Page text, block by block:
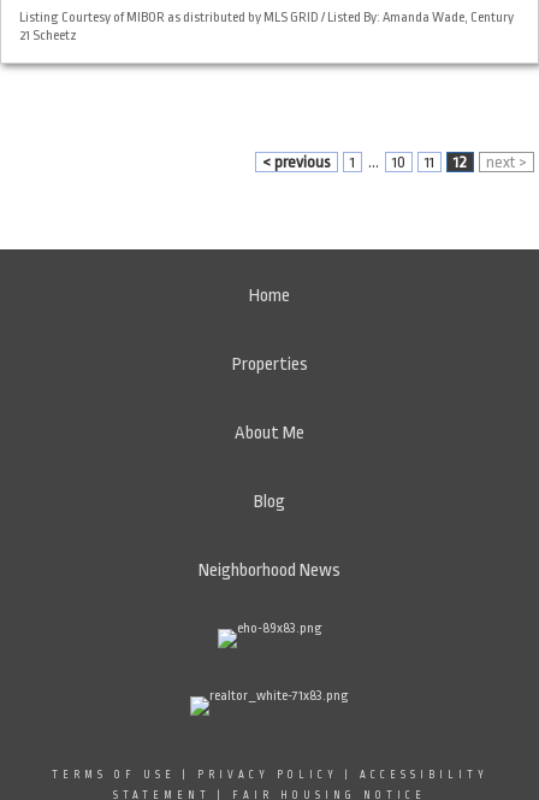
Listing Courtesy of MIBOR as distributed by MLS GRID / Listed By: Amanda Wade, Century
21 Scheetz
< previous 1 ... 10 11 12 next >
Home
Properties
About Me
Blog
Neighborhood News
TERMS OF USE PRIVACY POLICY
ACCESSIBILITY
STATEMENT
FAIR HOUSING NOTICE